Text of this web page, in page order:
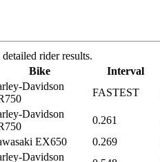
rider results.
Bike Interval
Davidson
FASTEST
Davidson
0.261
EX650 0.269
Davidson